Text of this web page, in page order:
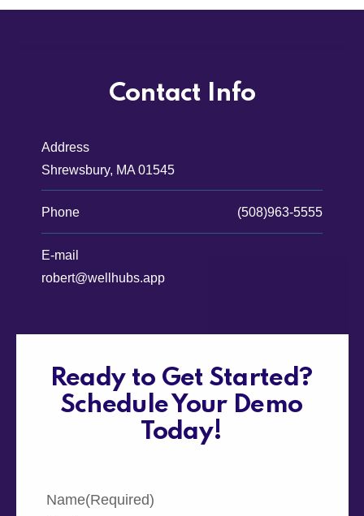
Ready to Get Started?
Schedule Your Demo
Today!
Name(Required)
Contact Info
Address
Shrewsbury, MA 01545
Phone (508)963-5555
E-mail
robert@wellhubs.app